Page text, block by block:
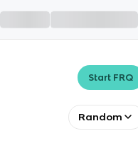
Start FRQ
Random